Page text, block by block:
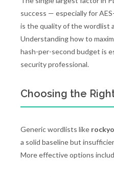
success — especially for
is the quality of the wordlist
Understanding how to
hash-per-second budget is
security professional.
Choosing the
Generic wordlists like
a solid baseline but
More effective options